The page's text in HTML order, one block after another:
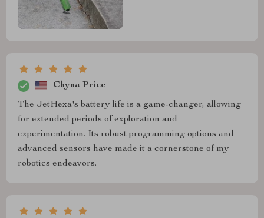
Chyna Price
The JetHexa's battery life is a game-changer, allowing
for extended periods of exploration and
experimentation. Its robust programming options and
advanced sensors have made it a cornerstone of my
robotics endeavors.